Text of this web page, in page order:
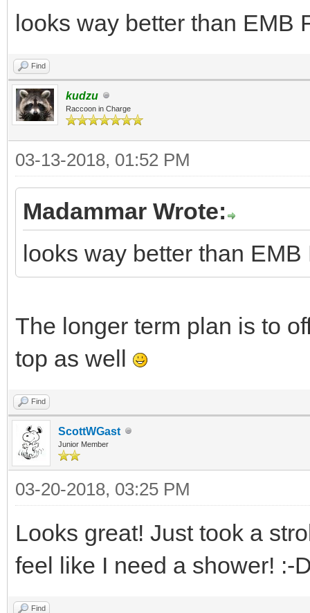
looks way better than EMB
Find
kudzu
Raccoon in Charge
03-13-2018, 01:52 PM
Madammar Wrote:
looks way better than
The longer term plan is to
top as well
Find
ScottWGast
Junior Member
03-20-2018, 03:25 PM
Looks great! Just took a
feel like I need a shower! :-
Find